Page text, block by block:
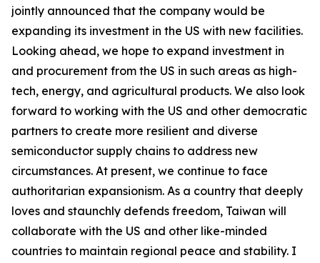
jointly announced that the company would be
expanding its investment in the US with new facilities.
Looking ahead, we hope to expand investment in
and procurement from the US in such areas as high-
tech, energy, and agricultural products. We also look
forward to working with the US and other democratic
partners to create more resilient and diverse
semiconductor supply chains to address new
circumstances. At present, we continue to face
authoritarian expansionism. As a country that deeply
loves and staunchly defends freedom, Taiwan will
collaborate with the US and other like-minded
countries to maintain regional peace and stability. I